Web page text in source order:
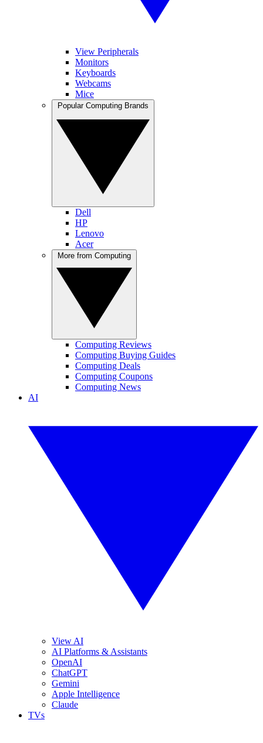
View Peripherals
Monitors
Keyboards
Webcams
Mice
Dell
HP
Lenovo
Acer
Computing Reviews
Computing Buying Guides
Computing Deals
Computing Coupons
Computing News
AI
View AI
AI Platforms & Assistants
OpenAI
ChatGPT
Gemini
Apple Intelligence
Claude
TVs